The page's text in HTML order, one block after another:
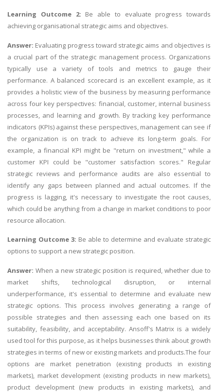
Learning Outcome 2: Be able to evaluate progress towards
achieving organisational strategic aims and objectives.
Answer: Evaluating progress toward strategic aims and objectives is
a crucial part of the strategic management process. Organizations
typically use a variety of tools and metrics to gauge their
performance. A balanced scorecard is an excellent example, as it
provides a holistic view of the business by measuring performance
across four key perspectives: financial, customer, internal business
processes, and learning and growth. By tracking key performance
indicators (KPIs) against these perspectives, management can see if
the organization is on track to achieve its long-term goals. For
example, a financial KPI might be "return on investment," while a
customer KPI could be "customer satisfaction scores." Regular
strategic reviews and performance audits are also essential to
identify any gaps between planned and actual outcomes. If the
progress is lagging, it's necessary to investigate the root causes,
which could be anything from a change in market conditions to poor
resource allocation.
Learning Outcome 3: Be able to determine and evaluate strategic
options to support a new strategic position.
Answer: When a new strategic position is required, whether due to
market shifts, technological disruption, or internal
underperformance, it's essential to determine and evaluate new
strategic options. This process involves generating a range of
possible strategies and then assessing each one based on its
suitability, feasibility, and acceptability. Ansoff's Matrix is a widely
used tool for this purpose, as it helps businesses think about growth
strategies in terms of new or existing markets and products.The four
options are market penetration (existing products in existing
markets), market development (existing products in new markets),
product development (new products in existing markets), and